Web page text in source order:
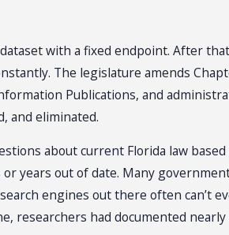
with a fixed endpoint. After
The legislature amends
Publications, and
and eliminated.
about current Florida law
years out of date. Many
engines out there often can’t
researchers had documented